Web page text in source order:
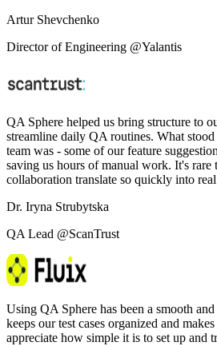
Artur Shevchenko
Director of Engineering @Yalantis
QA Sphere helped us bring structure to
streamline daily QA routines. What
team was - some of our feature
saving us hours of manual work. It's rare
collaboration translate so quickly into
Dr. Iryna Strubytska
QA Lead @ScanTrust
Using QA Sphere has been a smooth
keeps our test cases organized and
appreciate how simple it is to set up and